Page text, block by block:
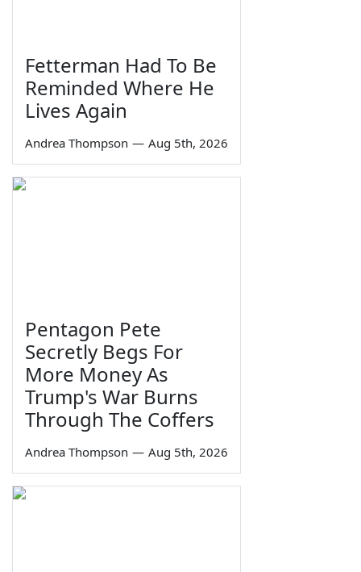
Fetterman Had To Be
Reminded Where He
Lives Again
Andrea Thompson — Aug 5th, 2026
Pentagon Pete
Secretly Begs For
More Money As
Trump's War Burns
Through The Coffers
Andrea Thompson — Aug 5th, 2026